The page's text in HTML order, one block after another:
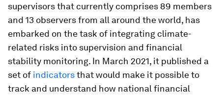
supervisors that currently comprises 89 members
and 13 observers from all around the world, has
embarked on the task of integrating climate-
related risks into supervision and financial
stability monitoring. In March 2021, it published a
set of indicatorsthat would make it possible to
track and understand how national financial